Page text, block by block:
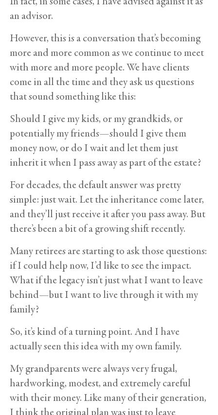
an advisor.
However, this is a conversation that’s becoming
more and more common as we continue to meet
with more and more people. We have clients
come in all the time and they ask us questions
that sound something like this:
Should I give my kids, or my grandkids, or
potentially my friends—should I give them
money now, or do I wait and let them just
inherit it when I pass away as part of the estate?
For decades, the default answer was pretty
simple: just wait. Let the inheritance come later,
and they’ll just receive it after you pass away. But
there’s been a bit of a growing shift recently.
Many retirees are starting to ask those questions:
if I could help now, I’d like to see the impact.
What if the legacy isn’t just what I want to leave
behind—but I want to live through it with my
family?
So, it’s kind of a turning point. And I have
actually seen this idea with my own family.
My grandparents were always very frugal,
hardworking, modest, and extremely careful
with their money. Like many of their generation,
I think the original plan was just to leave